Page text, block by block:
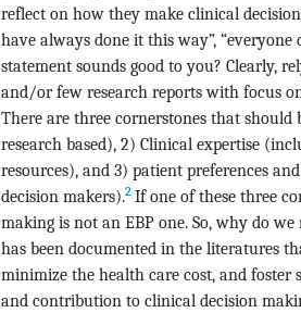
reflect on how they make clinical
have always done it this way”,
statement sounds good to you? Clearly,
and/or few research reports with focus
There are three cornerstones that should
research based), 2) Clinical expertise
resources), and 3) patient preferences
decision makers).2 If one of these three
making is not an EBP one. So, why do
has been documented in the literatures
minimize the health care cost, and foster
and contribution to clinical decision